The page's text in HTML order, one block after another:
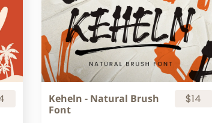
Keheln - Natural Brush
Font
$14